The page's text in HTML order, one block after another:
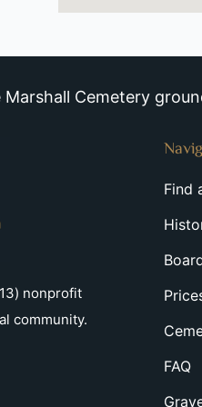
Marshall Cemetery
nonprofit
community.
Find
FAQ